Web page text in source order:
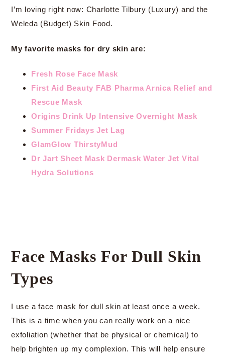
I’m loving right now: Charlotte Tilbury (Luxury) and the
Weleda (Budget) Skin Food.
My favorite masks for dry skin are:
Fresh Rose Face Mask
First Aid Beauty FAB Pharma Arnica Relief and
Rescue Mask
Origins Drink Up Intensive Overnight Mask
Summer Fridays Jet Lag
GlamGlow ThirstyMud
Dr Jart Sheet Mask Dermask Water Jet Vital
Hydra Solutions
Face Masks For Dull Skin
Types
I use a face mask for dull skin at least once a week.
This is a time when you can really work on a nice
exfoliation (whether that be physical or chemical) to
help brighten up my complexion. This will help ensure